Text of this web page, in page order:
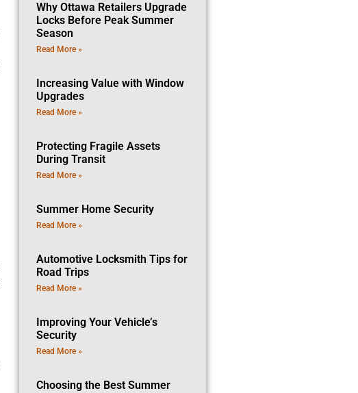
Why Ottawa Retailers Upgrade
Locks Before Peak Summer
Season
Read More »
Increasing Value with Window
Upgrades
Read More »
Protecting Fragile Assets
During Transit
Read More »
Summer Home Security
Read More »
Automotive Locksmith Tips for
Road Trips
Read More »
Improving Your Vehicle’s
Security
Read More »
Choosing the Best Summer